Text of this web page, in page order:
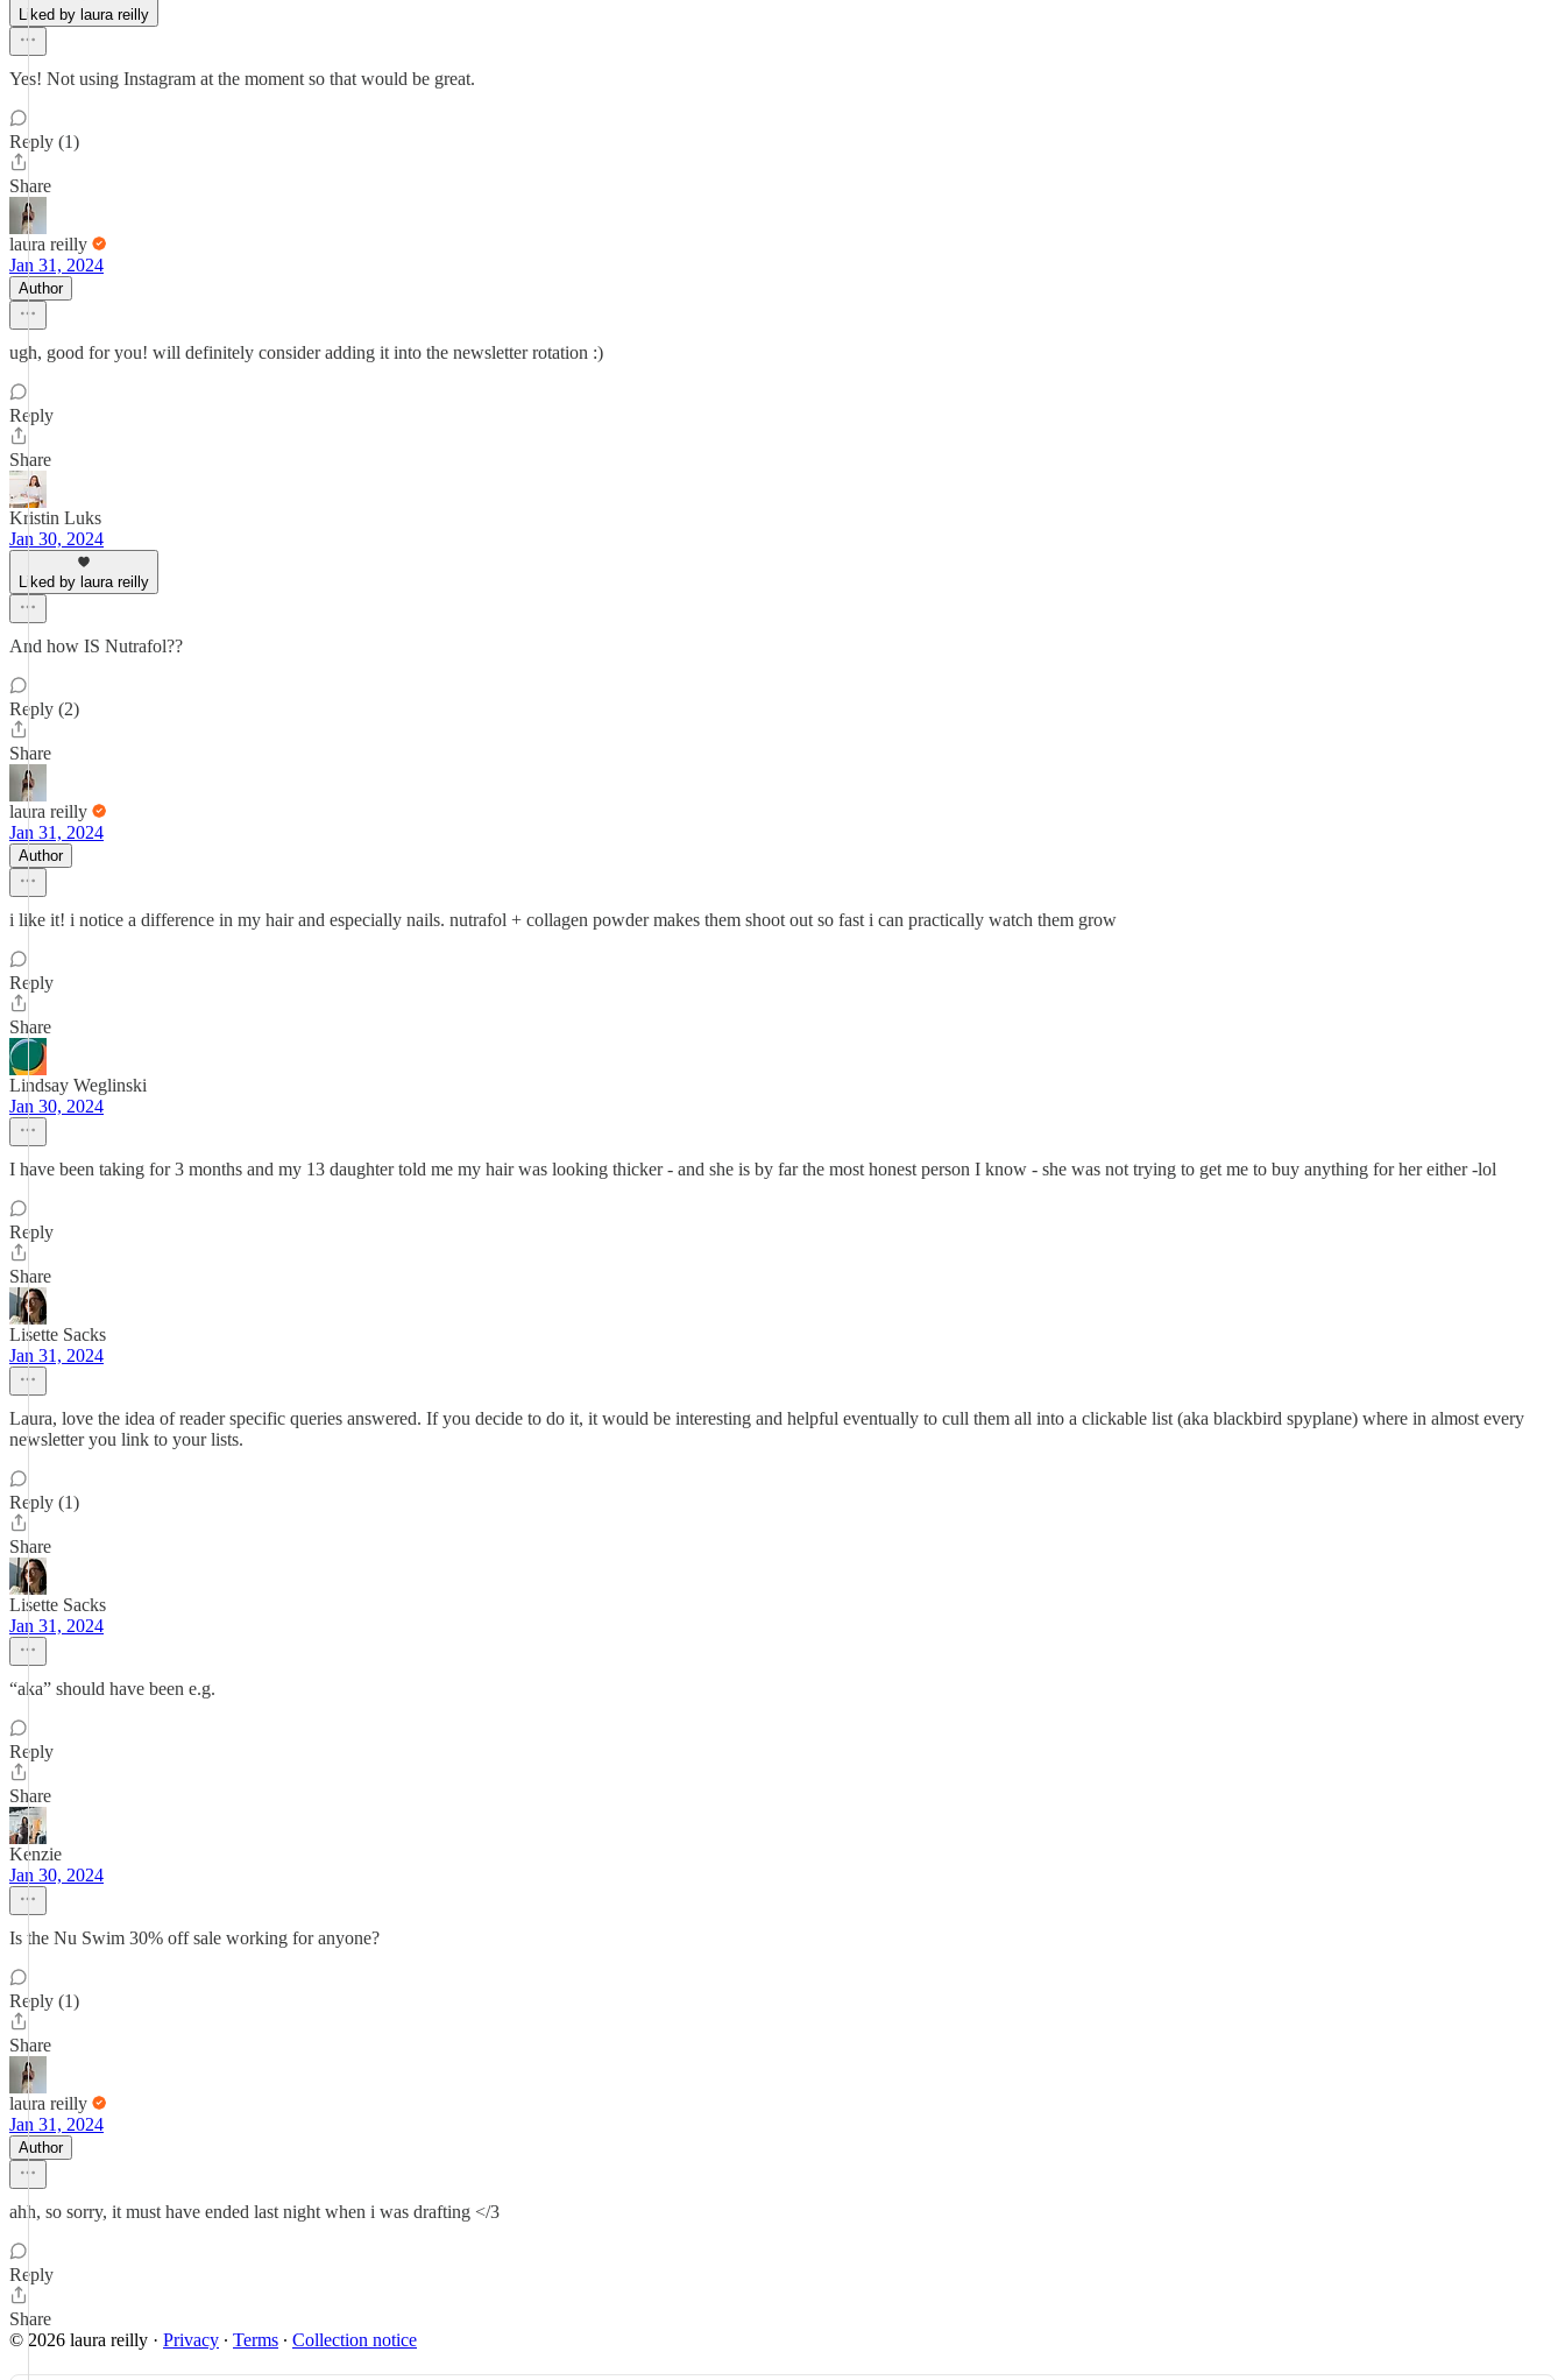
Liked by laura reilly
Yes! Not using Instagram at the moment so that would be great.
Reply (1)
Share
laura reilly
Jan 31, 2024
Author
ugh, good for you! will definitely consider adding it into the newsletter rotation :)
Reply
Share
Kristin Luks
Jan 30, 2024
Liked by laura reilly
And how IS Nutrafol??
Reply (2)
Share
laura reilly
Jan 31, 2024
Author
i like it! i notice a difference in my hair and especially nails. nutrafol + collagen powder makes them shoot out so fast i can practically watch them grow
Reply
Share
Lindsay Weglinski
Jan 30, 2024
I have been taking for 3 months and my 13 daughter told me my hair was looking thicker - and she is by far the most honest person I know - she was not trying to get me to buy anything for her either -lol
Reply
Share
Lisette Sacks
Jan 31, 2024
Laura, love the idea of reader specific queries answered. If you decide to do it, it would be interesting and helpful eventually to cull them all into a clickable list (aka blackbird spyplane) where in almost every
newsletter you link to your lists.
Reply (1)
Share
Lisette Sacks
Jan 31, 2024
“aka” should have been e.g.
Reply
Share
Kenzie
Jan 30, 2024
Is the Nu Swim 30% off sale working for anyone?
Reply (1)
Share
laura reilly
Jan 31, 2024
Author
ahh, so sorry, it must have ended last night when i was drafting </3
Reply
Share
© 2026 laura reilly · Privacy ∙ Terms ∙ Collection notice